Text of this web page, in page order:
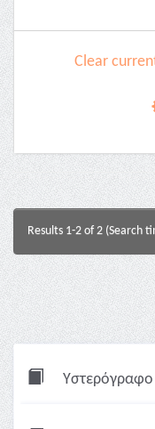
Clear
Results 1-2 of 2 (Search